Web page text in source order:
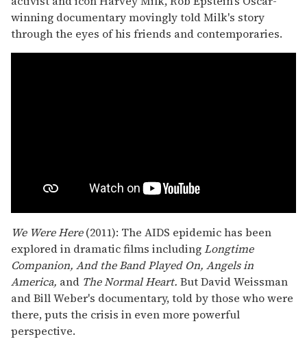
winning documentary movingly told Milk's story
through the eyes of his friends and contemporaries.
We Were Here(2011): The AIDS epidemic has been
explored in dramatic films includingLongtime
Companion, And the Band Played On, Angels in
America, and The Normal Heart. But David Weissman
and Bill Weber's documentary, told by those who were
there, puts the crisis in even more powerful
perspective.